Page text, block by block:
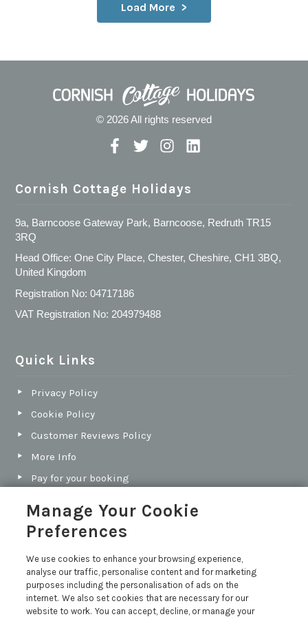
Load More
© 2026 All rights reserved
Cornish Cottage Holidays
9a, Barncoose Gateway Park, Barncoose, Redruth TR15
3RQ
Head Office: One City Place, Chester, Cheshire, CH1 3BQ,
United Kingdom
Registration No: 04717186
VAT Registration No: 204979488
Quick Links
Privacy Policy
Cookie Policy
Customer Reviews Policy
More Info
Pay for your booking
North Cornwall vs South Cornwall: Which Coast Is
Best for Your Next Holiday?
Holiday Let Legal Requirements
Manage Your Cookie
Preferences
We use cookies to enhance your browsing experience,
analyse our traffic, personalise content and for marketing
purposes including the personalisation of ads on the
internet. We also set cookies that are necessary for our
website to work. You can accept, decline, or manage your